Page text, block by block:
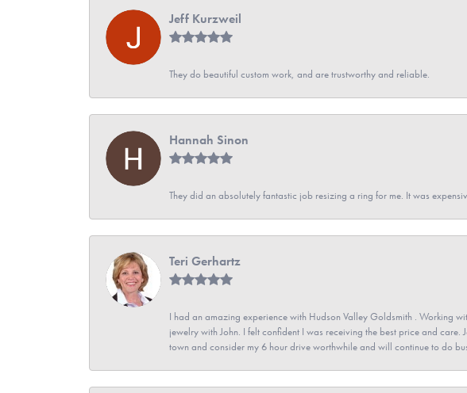
Jeff Kurzweil
They do beautiful custom work, and are trustworthy and reliable.
Hannah Sinon
They did an absolutely fantastic job resizing a ring for me. It was
Teri Gerhartz
I had an amazing experience with Hudson Valley Goldsmith . Working
jewelry with John. I felt confident I was receiving the best price and
town and consider my 6 hour drive worthwhile and will continue to do